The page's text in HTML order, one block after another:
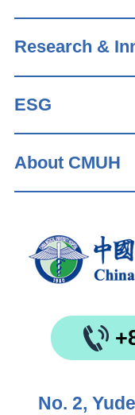
Research &
ESG
About CMUH
No. 2,